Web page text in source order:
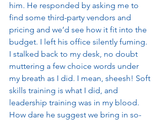
him. He responded by asking me to
find some third-party vendors and
pricing and we’d see how it fit into the
budget. I left his office silently fuming.
I stalked back to my desk, no doubt
muttering a few choice words under
my breath as I did. I mean, sheesh! Soft
skills training is what I did, and
leadership training was in my blood.
How dare he suggest we bring in so-